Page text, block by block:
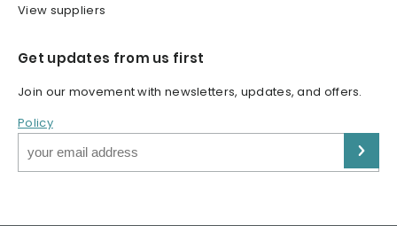
View suppliers
Get updates from us first
Join our movement with newsletters, updates, and offers.
Policy